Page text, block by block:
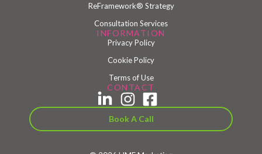
ReFramework® Strategy
Consultation Services
INFORMATION
Privacy Policy
Cookie Policy
Terms of Use
CONTACT
Book A Call